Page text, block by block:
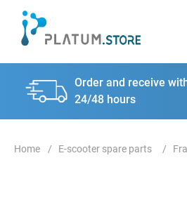
Order and receive
24/48 hours
E-scooter spare parts